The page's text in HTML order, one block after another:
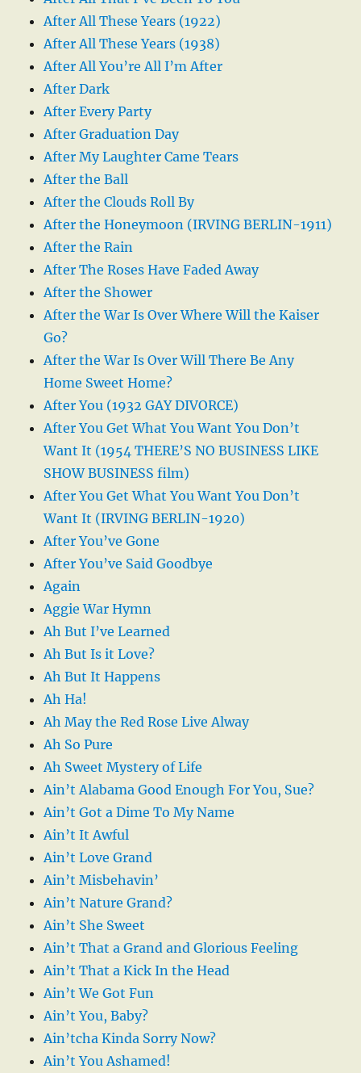
After All These Years (1922)
After All These Years (1938)
After All You’re All I’m After
After Dark
After Every Party
After Graduation Day
After My Laughter Came Tears
After the Ball
After the Clouds Roll By
After the Honeymoon (IRVING BERLIN-1911)
After the Rain
After The Roses Have Faded Away
After the Shower
After the War Is Over Where Will the Kaiser
Go?
After the War Is Over Will There Be Any
Home Sweet Home?
After You (1932 GAY DIVORCE)
After You Get What You Want You Don’t
Want It (1954 THERE’S NO BUSINESS LIKE
SHOW BUSINESS film)
After You Get What You Want You Don’t
Want It (IRVING BERLIN-1920)
After You’ve Gone
After You’ve Said Goodbye
Again
Aggie War Hymn
Ah But I’ve Learned
Ah But Is it Love?
Ah But It Happens
Ah Ha!
Ah May the Red Rose Live Alway
Ah So Pure
Ah Sweet Mystery of Life
Ain’t Alabama Good Enough For You, Sue?
Ain’t Got a Dime To My Name
Ain’t It Awful
Ain’t Love Grand
Ain’t Misbehavin’
Ain’t Nature Grand?
Ain’t She Sweet
Ain’t That a Grand and Glorious Feeling
Ain’t That a Kick In the Head
Ain’t We Got Fun
Ain’t You, Baby?
Ain’tcha Kinda Sorry Now?
Ain’t You Ashamed!